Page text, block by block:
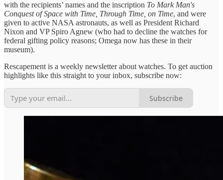
with the recipients’ names and the inscription To Mark Man's
Conquest of Space with Time, Through Time, on Time, and were
given to active NASA astronauts, as well as President Richard
Nixon and VP Spiro Agnew (who had to decline the watches for
federal gifting policy reasons; Omega now has these in their
museum).
Rescapement is a weekly newsletter about watches. To get auction
highlights like this straight to your inbox, subscribe now:
Subscribe